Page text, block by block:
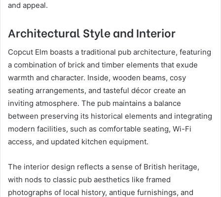
and appeal.
Architectural Style and Interior
Copcut Elm boasts a traditional pub architecture, featuring
a combination of brick and timber elements that exude
warmth and character. Inside, wooden beams, cosy
seating arrangements, and tasteful décor create an
inviting atmosphere. The pub maintains a balance
between preserving its historical elements and integrating
modern facilities, such as comfortable seating, Wi-Fi
access, and updated kitchen equipment.
The interior design reflects a sense of British heritage,
with nods to classic pub aesthetics like framed
photographs of local history, antique furnishings, and